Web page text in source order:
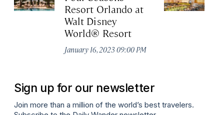
Resort Orlando at
Walt Disney
World® Resort
January 16, 2023 09:00 PM
Sign up for our newsletter
Join more than a million of the world’s best travelers.